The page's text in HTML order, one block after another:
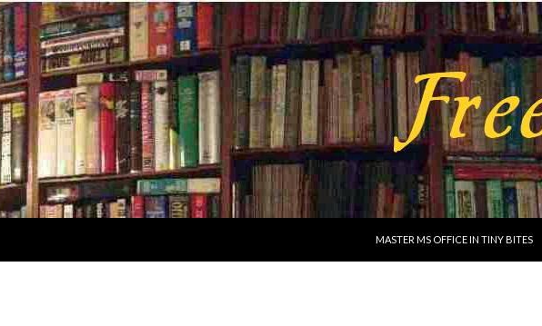
MASTER MS OFFICE IN TINY BITES